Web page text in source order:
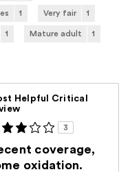
1 Very fair 1
1 Mature adult 1
Helpful Critical
3
coverage,
oxidation.